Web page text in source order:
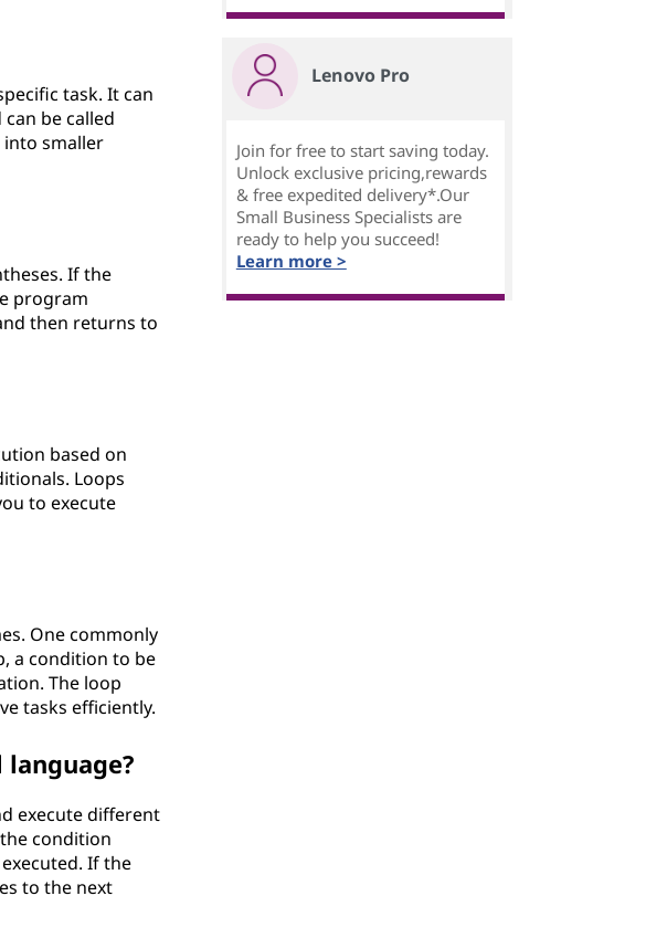
task. It can
be called
smaller
If the
program
then returns to
based on
Loops
to execute
One commonly
a condition to be
The loop
tasks efficiently.
execute different
condition
If the
to the next
Lenovo Pro
Join for free to start saving today.
Unlock exclusive pricing,rewards
& free expedited delivery*.Our
Small Business Specialists are
ready to help you succeed!
Learn more >